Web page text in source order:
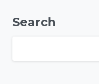
Search